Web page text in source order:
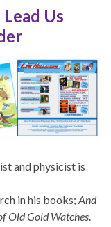
Us
and physicist is
in his books; And
Old Gold Watches